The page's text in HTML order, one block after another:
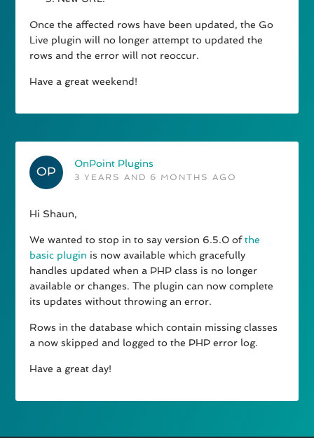
Once the affected rows have been updated, the Go
Live plugin will no longer attempt to updated the
rows and the error will not reoccur.
Have a great weekend!
OnPoint Plugins
3 YEARS AND 6 MONTHS AGO
Hi Shaun,
We wanted to stop in to say version 6.5.0 ofthe
basic plugin is now available which gracefully
handles updated when a PHP class is no longer
available or changes. The plugin can now complete
its updates without throwing an error.
Rows in the database which contain missing classes
a now skipped and logged to the PHP error log.
Have a great day!